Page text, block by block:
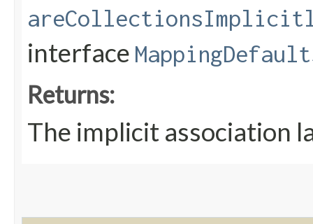
interface
Returns:
The implicit association